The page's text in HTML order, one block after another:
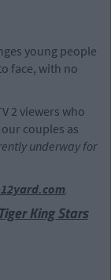
young people
face, with no
2 viewers who
couples as
underway for
.
King Stars